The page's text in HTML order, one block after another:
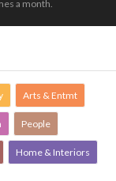
a month.
Arts & Entmt
People
Home & Interiors